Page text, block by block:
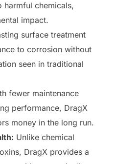
harmful chemicals,
impact.
surface treatment
to corrosion without
seen in traditional
fewer maintenance
performance, DragX
money in the long run.
Unlike chemical
DragX provides a